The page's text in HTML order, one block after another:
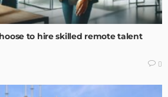
to hire skilled remote talent
0